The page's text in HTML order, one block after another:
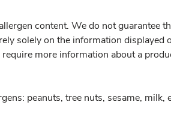
content. We do not guarantee
solely on the information displayed
more information about a
peanuts, tree nuts, sesame, milk,